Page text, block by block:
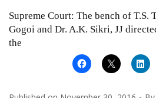
Supreme Court: The bench of T.S.
Gogoi and Dr. A.K. Sikri, JJ
the